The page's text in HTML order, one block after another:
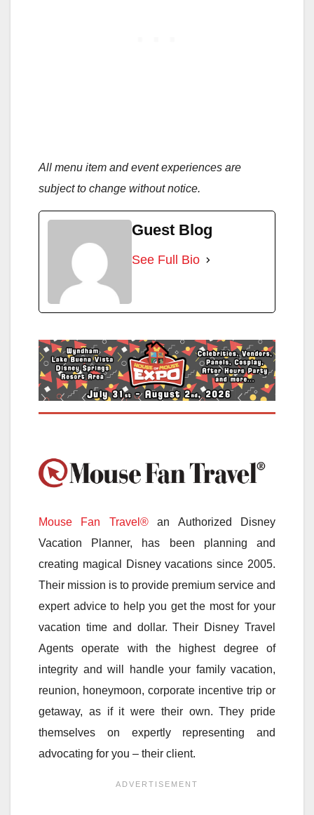
All menu item and event experiences are
subject to change without notice.
Guest Blog
See Full Bio
Mouse Fan Travel®an Authorized Disney
Vacation Planner, has been planning and
creating magical Disney vacations since 2005.
Their mission is to provide premium service and
expert advice to help you get the most for your
vacation time and dollar. Their Disney Travel
Agents operate with the highest degree of
integrity and will handle your family vacation,
reunion, honeymoon, corporate incentive trip or
getaway, as if it were their own. They pride
themselves on expertly representing and
advocating for you – their client.